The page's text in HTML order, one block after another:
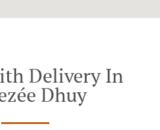
Delivery In
Dhuy